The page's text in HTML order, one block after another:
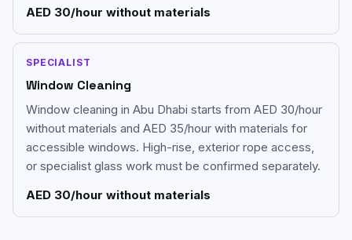
AED 30/hour without materials
SPECIALIST
Window Cleaning
Window cleaning in Abu Dhabi starts from AED 30/hour
without materials and AED 35/hour with materials for
accessible windows. High-rise, exterior rope access,
or specialist glass work must be confirmed separately.
AED 30/hour without materials